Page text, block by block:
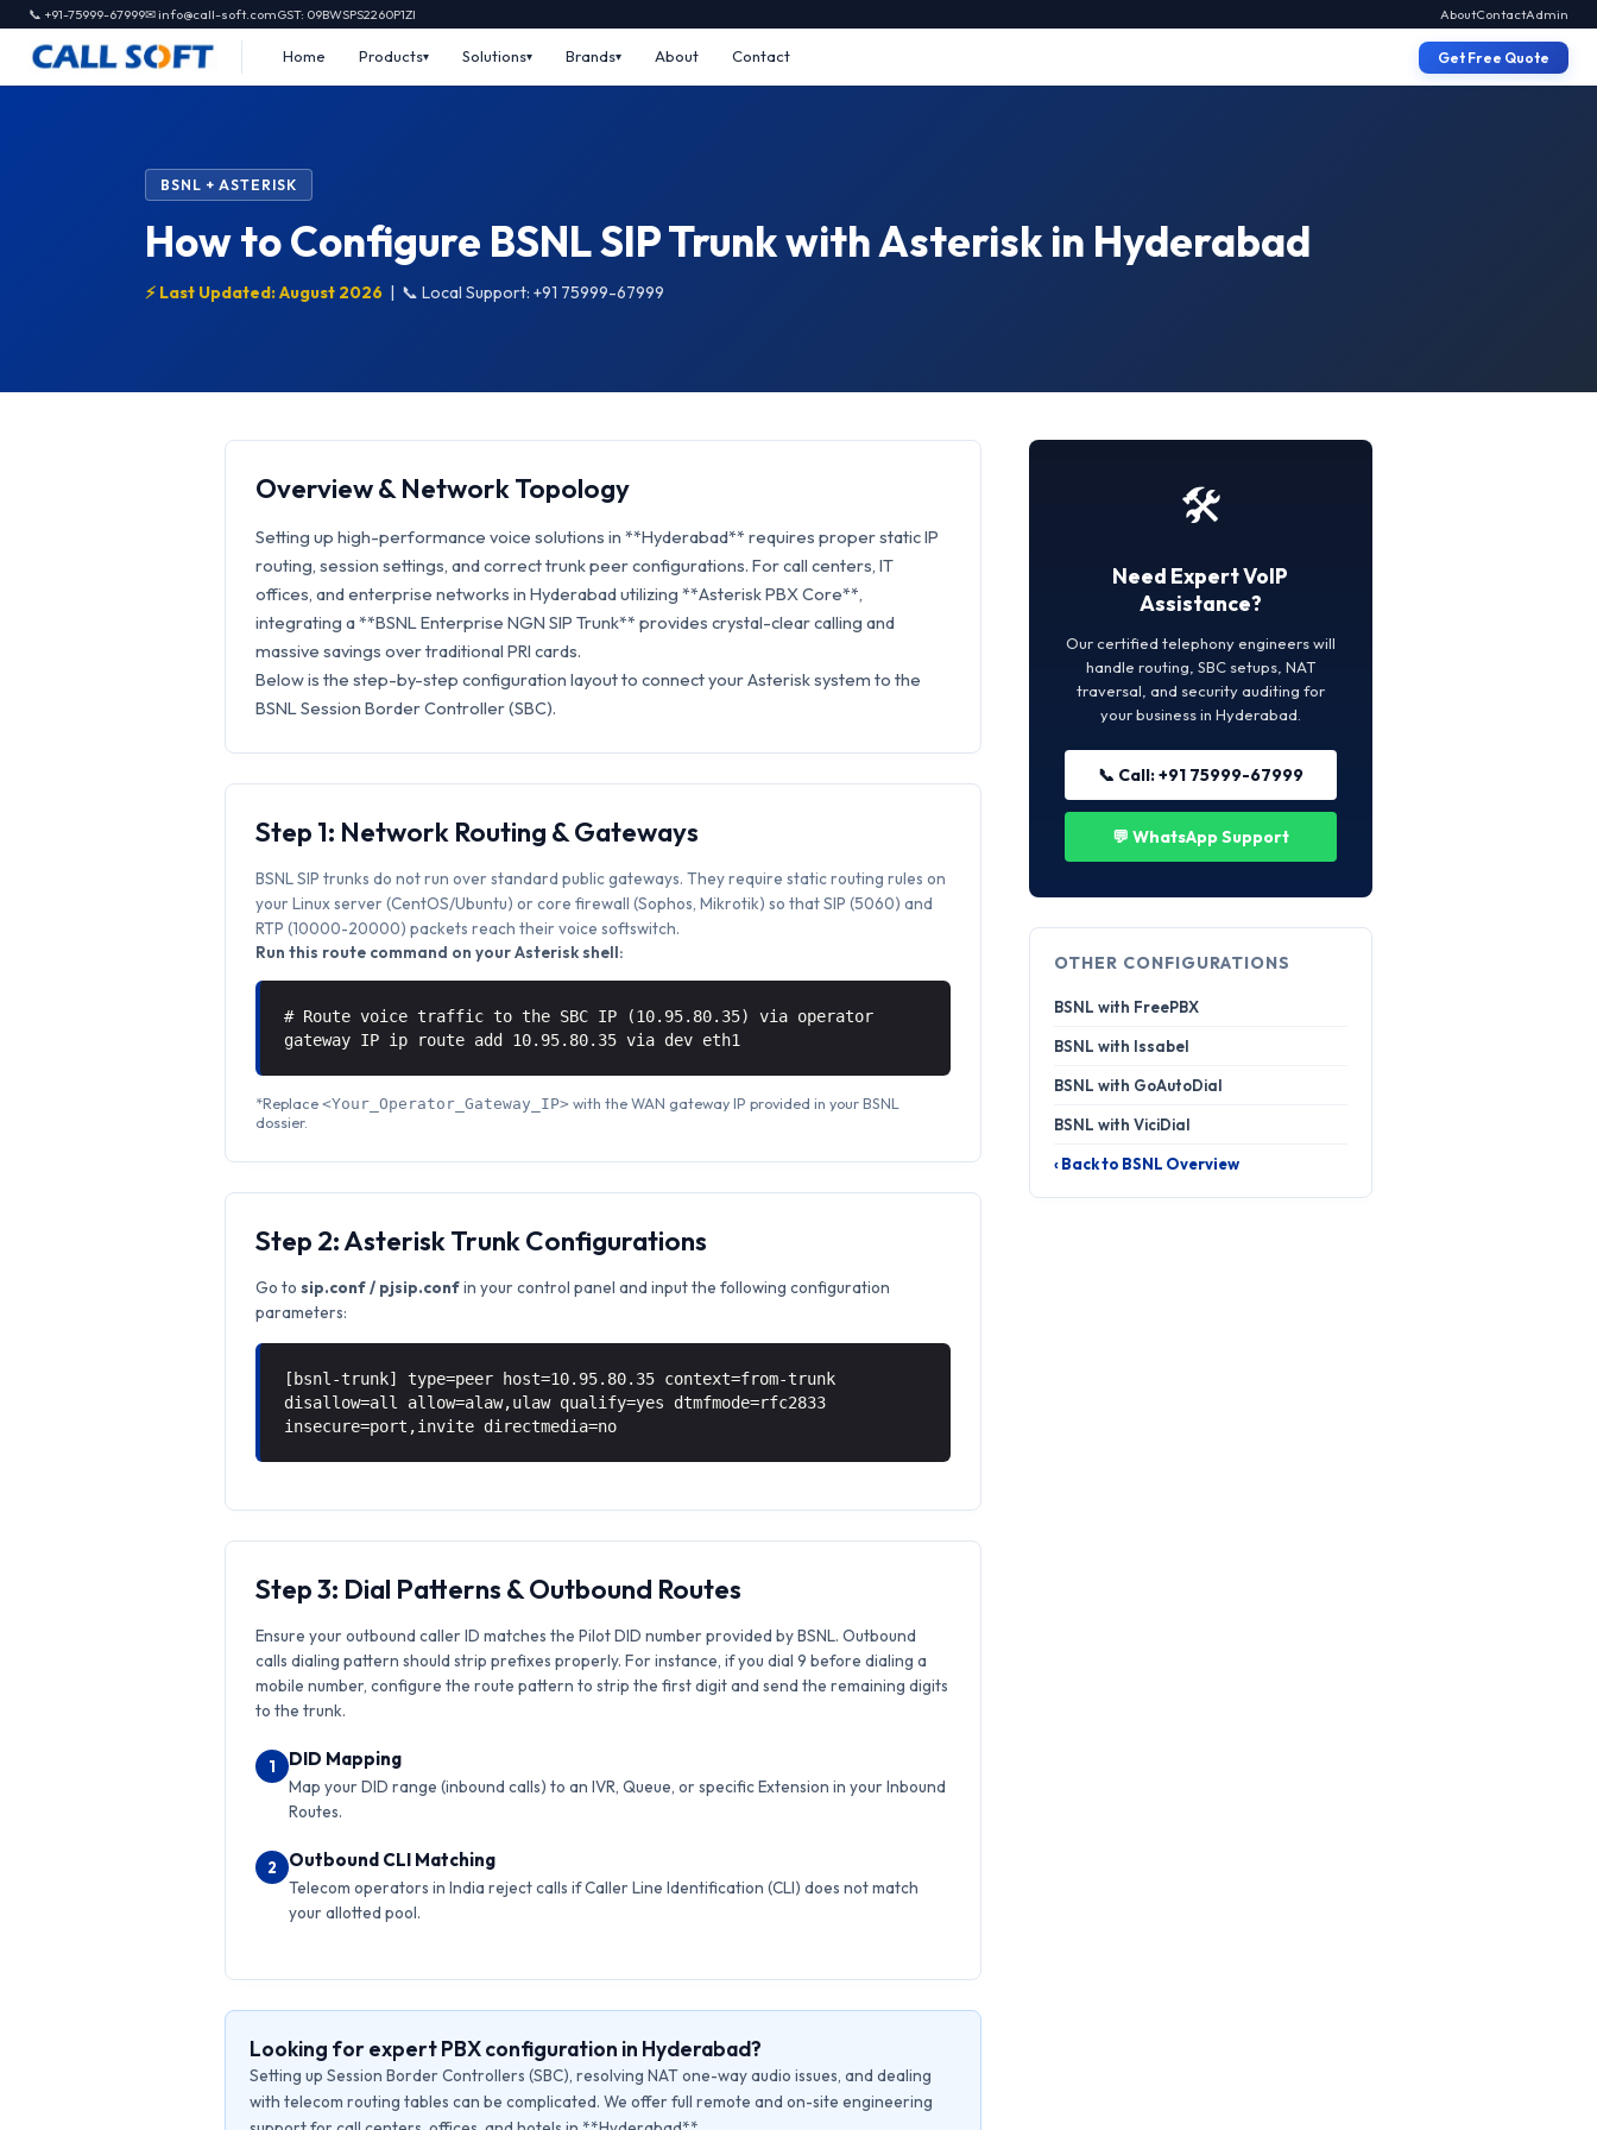
📞 +91-75999-67999✉ info@call-soft.comGST: 09BWSPS2260P1ZI AboutContactAdmin
Home Products Solutions Brands About Contact Get Free Quote
BSNL + ASTERISK
How to Configure BSNL SIP Trunk with Asterisk in Hyderabad
⚡ Last Updated: August 2026 | 📞 Local Support: +91 75999-67999
Overview & Network Topology
Setting up high-performance voice solutions in **Hyderabad** requires proper static IP
routing, session settings, and correct trunk peer configurations. For call centers, IT
offices, and enterprise networks in Hyderabad utilizing **Asterisk PBX Core**,
integrating a **BSNL Enterprise NGN SIP Trunk** provides crystal-clear calling and
massive savings over traditional PRI cards.
Below is the step-by-step configuration layout to connect your Asterisk system to the
BSNL Session Border Controller (SBC).
Step 1: Network Routing & Gateways
BSNL SIP trunks do not run over standard public gateways. They require static routing rules on
your Linux server (CentOS/Ubuntu) or core firewall (Sophos, Mikrotik) so that SIP (5060) and
RTP (10000-20000) packets reach their voice softswitch.
Run this route command on your Asterisk shell:
# Route voice traffic to the SBC IP (10.95.80.35) via operator
gateway IP ip route add 10.95.80.35 via dev eth1
*Replace<Your_Operator_Gateway_IP> with the WAN gateway IP provided in your BSNL
dossier.
Step 2: Asterisk Trunk Configurations
Go tosip.conf / pjsip.confin your control panel and input the following configuration
parameters:
[bsnl-trunk] type=peer host=10.95.80.35 context=from-trunk
disallow=all allow=alaw,ulaw qualify=yes dtmfmode=rfc2833
insecure=port,invite directmedia=no
Step 3: Dial Patterns & Outbound Routes
Ensure your outbound caller ID matches the Pilot DID number provided by BSNL. Outbound
calls dialing pattern should strip prefixes properly. For instance, if you dial 9 before dialing a
mobile number, configure the route pattern to strip the first digit and send the remaining digits
to the trunk.
1 DID Mapping
Map your DID range (inbound calls) to an IVR, Queue, or specific Extension in your Inbound
Routes.
2 Outbound CLI Matching
Telecom operators in India reject calls if Caller Line Identification (CLI) does not match
your allotted pool.
Looking for expert PBX configuration in Hyderabad?
Setting up Session Border Controllers (SBC), resolving NAT one-way audio issues, and dealing
with telecom routing tables can be complicated. We offer full remote and on-site engineering
🛠️
Need Expert VoIP
Assistance?
Our certified telephony engineers will
handle routing, SBC setups, NAT
traversal, and security auditing for
your business in Hyderabad.
📞 Call: +91 75999-67999
💬 WhatsApp Support
OTHER CONFIGURATIONS
BSNL with FreePBX
BSNL with Issabel
BSNL with GoAutoDial
BSNL with ViciDial
‹ Back to BSNL Overview